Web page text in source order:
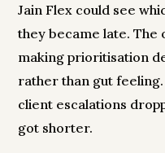
Jain Flex could see
they became late.
making prioritisation
rather than gut
client escalations
got shorter.